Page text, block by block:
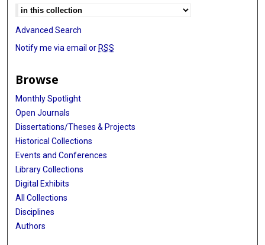
Advanced Search
Notify me via email orRSS
Browse
Monthly Spotlight
Open Journals
Dissertations/Theses & Projects
Historical Collections
Events and Conferences
Library Collections
Digital Exhibits
All Collections
Disciplines
Authors